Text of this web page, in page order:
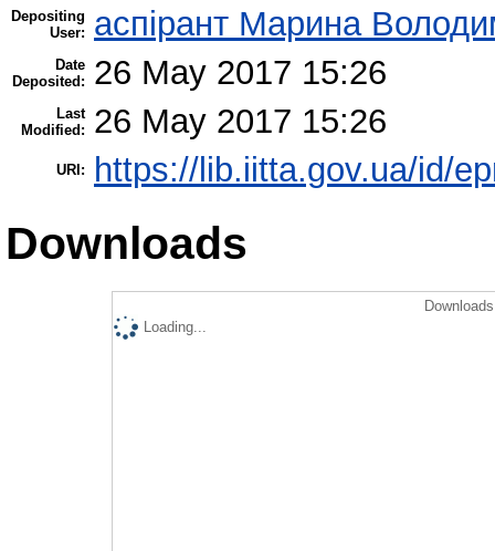
Depositing
User:
аспірант Марина
Date
Deposited:
26 May 2017 15:26
Last
Modified:
26 May 2017 15:26
URI: https://lib.iitta.gov.ua/id/
Downloads
Loading...